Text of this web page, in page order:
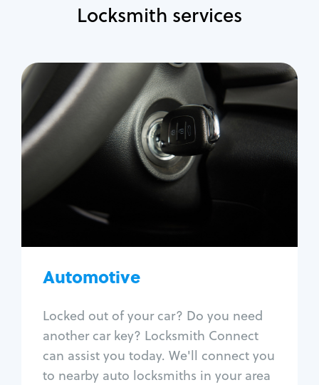
Locksmith services
Automotive
Locked out of your car? Do you need
another car key? Locksmith Connect
can assist you today. We'll connect you
to nearby auto locksmiths in your area
Automotive
Locksmith Services
Auto lockout
Trunk lockout
Car door lock repair
Fix trunk lock